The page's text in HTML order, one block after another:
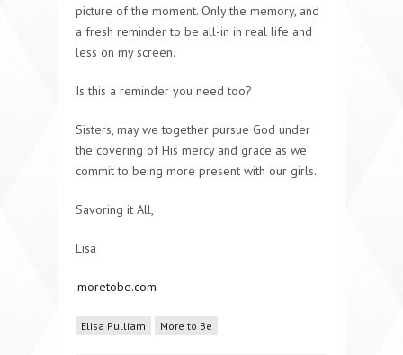
picture of the moment. Only the memory, and
a fresh reminder to be all-in in real life and
less on my screen.
Is this a reminder you need too?
Sisters, may we together pursue God under
the covering of His mercy and grace as we
commit to being more present with our girls.
Savoring it All,
Lisa
moretobe.com
Elisa Pulliam More to Be